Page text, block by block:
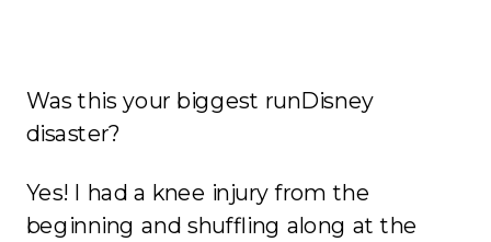
Was this your biggest runDisney
disaster?
Yes! I had a knee injury from the
beginning and shuffling along at the